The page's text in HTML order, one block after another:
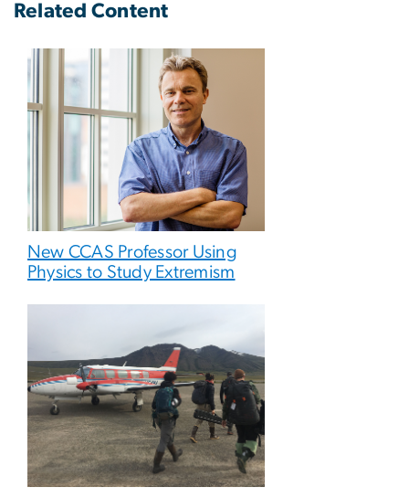
Related Content
New CCAS Professor Using
Physics to Study Extremism